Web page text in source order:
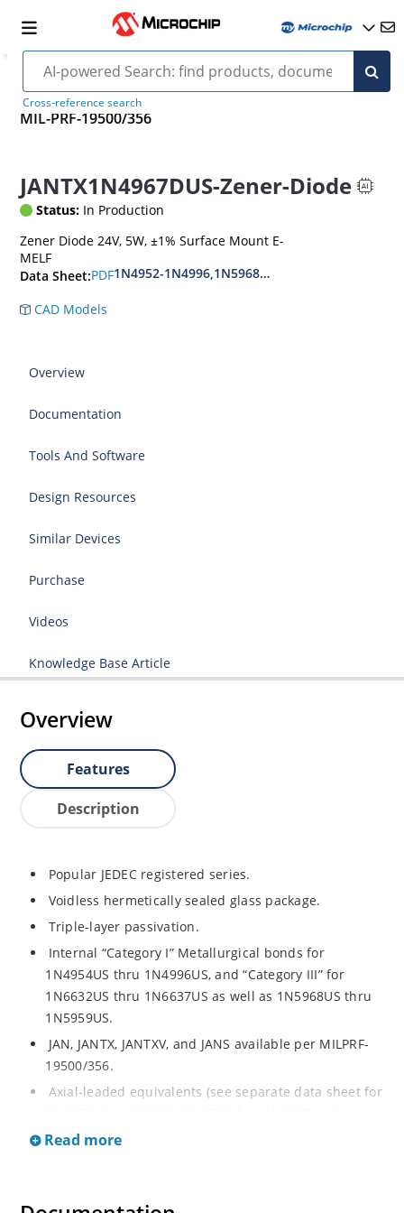
Cross-reference search
MIL-PRF-19500/356
JANTX1N4967DUS-Zener-Diode
Status: In Production
Zener Diode 24V, 5W, ±1% Surface Mount E-
MELF
Data Sheet:PDF1N4952-1N4996,1N5968US-
CAD Models
Overview
Documentation
Tools And Software
Design Resources
Similar Devices
Purchase
Videos
Knowledge Base Article
Overview
Features
Description
Popular JEDEC registered series.
Voidless hermetically sealed glass package.
Triple-layer passivation.
Internal “Category I” Metallurgical bonds for
1N4954US thru 1N4996US, and “Category III” for
1N6632US thru 1N6637US as well as 1N5968US thru
1N5959US.
JAN, JANTX, JANTXV, and JANS available per MILPRF-
19500/356.
Axial-leaded equivalents (see separate data sheet for
1N5968 thru 1N5969).
Extensive selection from 3.3 to 390V.
Read more